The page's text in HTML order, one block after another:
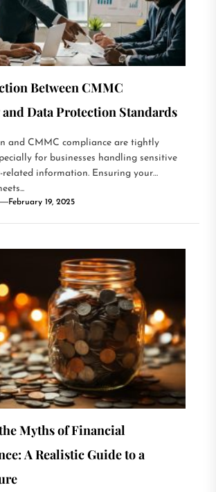
Between CMMC
Data Protection Standards
and CMMC compliance are tightly
for businesses handling sensitive
related information. Ensuring your
February 19, 2025
Myths of Financial
A Realistic Guide to a